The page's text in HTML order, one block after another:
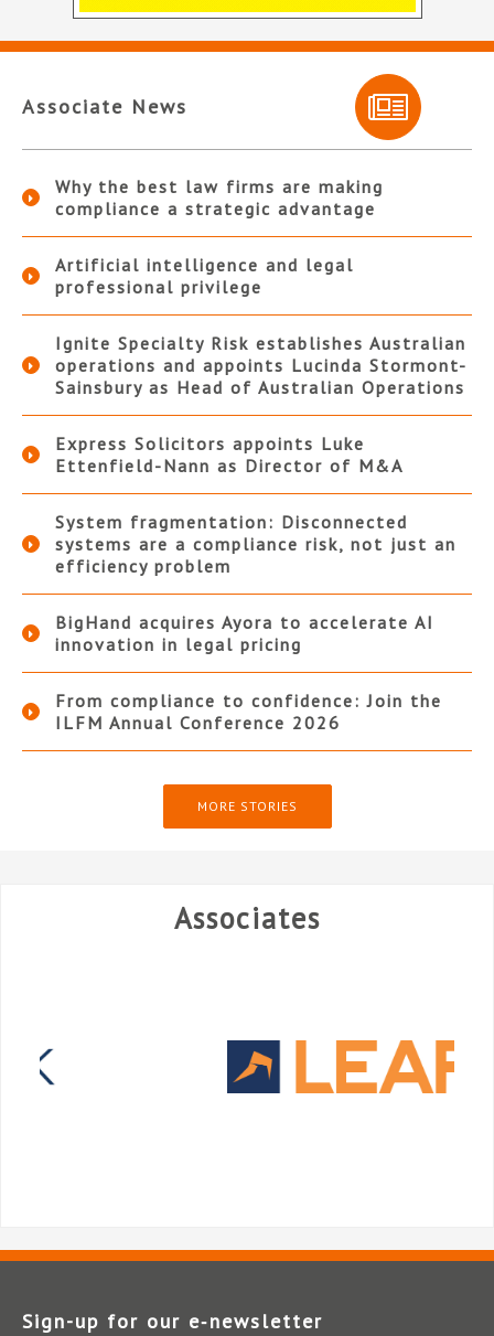
Associate News
Why the best law firms are making
compliance a strategic advantage
Artificial intelligence and legal
professional privilege
Ignite Specialty Risk establishes Australian
operations and appoints Lucinda Stormont-
Sainsbury as Head of Australian Operations
Express Solicitors appoints Luke
Ettenfield-Nann as Director of M&A
System fragmentation: Disconnected
systems are a compliance risk, not just an
efficiency problem
BigHand acquires Ayora to accelerate AI
innovation in legal pricing
From compliance to confidence: Join the
ILFM Annual Conference 2026
MORE STORIES
Associates
Sign-up for our e‑newsletter